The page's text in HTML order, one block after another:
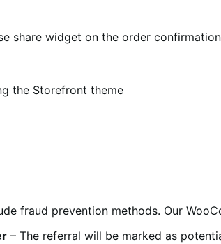
share widget on the order
the Storefront theme
fraud prevention methods. Our
– The referral will be marked as